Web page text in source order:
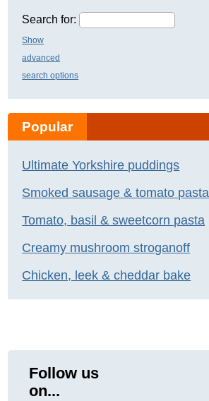
Search for:
Show
advanced
search options
Popular
Ultimate Yorkshire puddings
Smoked sausage & tomato pasta
Tomato, basil & sweetcorn pasta
Creamy mushroom stroganoff
Chicken, leek & cheddar bake
Follow us
on...